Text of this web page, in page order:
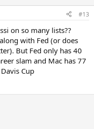
#13
on so many lists??
with Fed (or does
But Fed only has 40
slam and Mac has 77
Cup